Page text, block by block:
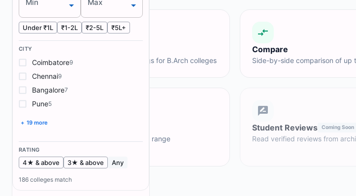
NIRF and ArchIndex rankings for B.Arch colleges
Compare
Side-by-side comparison of up
Filter colleges by annual fee range
Student Reviews Coming Soon
Read verified reviews from
Min Max
Under ₹1L ₹1-2L ₹2-5L ₹5L+
CITY
Coimbatore9
Chennai9
Bangalore7
Pune5
+ 19 more
RATING
4★ & above 3★ & above Any
186 colleges match